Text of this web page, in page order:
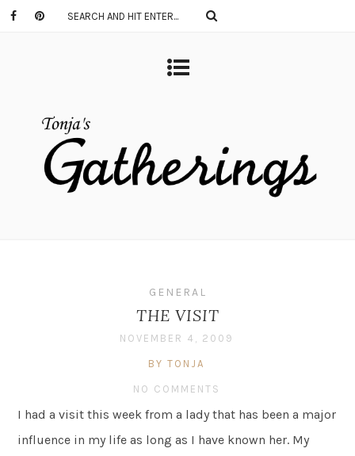
GENERAL
THE VISIT
NOVEMBER 4, 2009
BY TONJA
NO COMMENTS
I had a visit this week from a lady that has been a major
influence in my life as long as I have known her. My